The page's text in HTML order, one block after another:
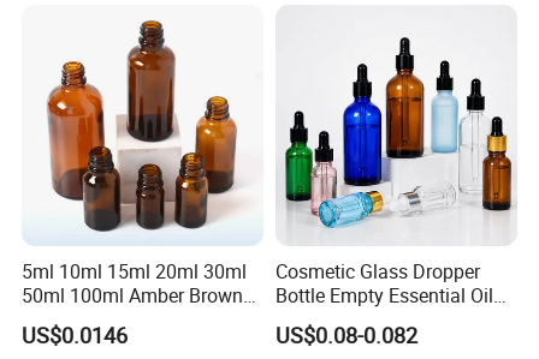
5ml 10ml 15ml 20ml 30ml
50ml 100ml Amber Brown
Flint Essential Oil Frosted
Drop Cosmetic Matte Serum
US$0.0146
Cosmetic Glass Dropper
Bottle Empty Essential Oil
Serum Dropper Bottle for
Skincare
US$0.08-0.082